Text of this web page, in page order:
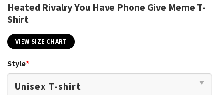
Heated Rivalry You Have Phone Give Meme T-
Shirt
VIEW SIZE CHART
Style*